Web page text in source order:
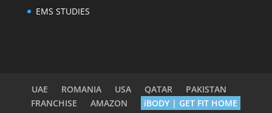
EMS STUDIES
UAE ROMANIA USA QATAR
PAKISTAN
FRANCHISE
AMAZON
iBODY | GET FIT HOME